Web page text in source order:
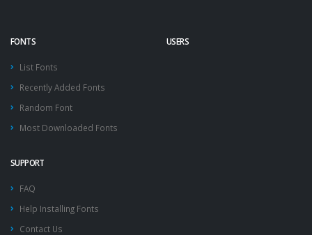
FONTS
List Fonts
Recently Added Fonts
Random Font
Most Downloaded Fonts
USERS
SUPPORT
FAQ
Help Installing Fonts
Contact Us